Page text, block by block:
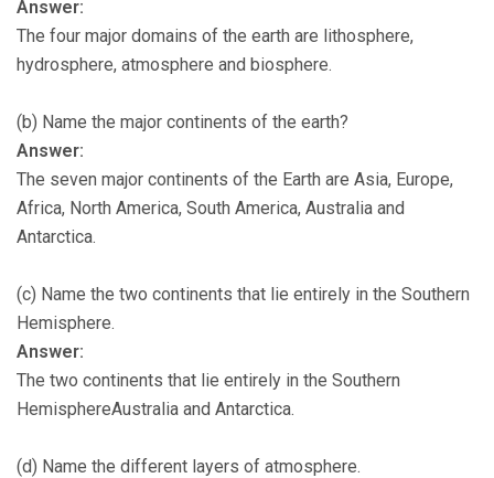
Answer:
The four major domains of the earth are lithosphere,
hydrosphere, atmosphere and biosphere.
(b) Name the major continents of the earth?
Answer:
The seven major continents of the Earth are Asia, Europe,
Africa, North America, South America, Australia and
Antarctica.
(c) Name the two continents that lie entirely in the Southern
Hemisphere.
Answer:
The two continents that lie entirely in the Southern
HemisphereAustralia and Antarctica.
(d) Name the different layers of atmosphere.